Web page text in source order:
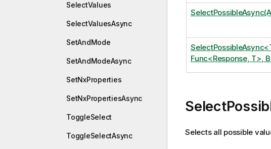
SelectValues
SelectValuesAsync
SetAndMode
SetAndModeAsync
SetNxProperties
SetNxPropertiesAsync
ToggleSelect
ToggleSelectAsync
Func<Response, T>,
Selects all possible